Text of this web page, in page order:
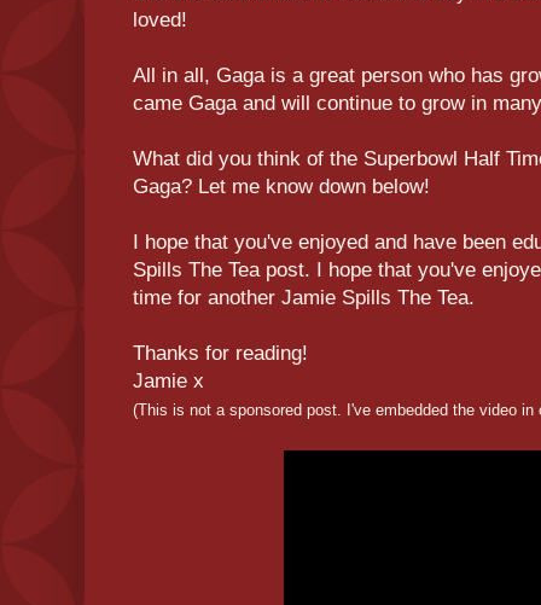
loved!
All in all, Gaga is a great person who has
came Gaga and will continue to grow in
What did you think of the Superbowl Half
Gaga? Let me know down below!
I hope that you've enjoyed and have been
Spills The Tea post. I hope that you've
time for another Jamie Spills The Tea.
Thanks for reading!
Jamie x
(This is not a sponsored post. I've embedded the video